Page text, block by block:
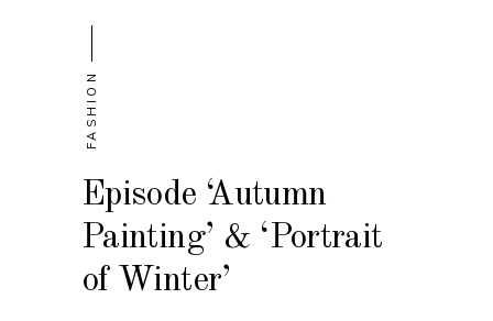
FASHION
Episode ‘Autumn
Painting’ & ‘Portrait
of Winter’